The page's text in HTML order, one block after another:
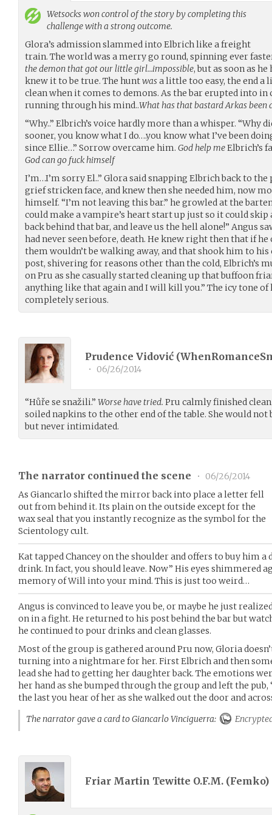
Wetsockswon control of the story by completing this
challenge with a strong outcome.
Glora’s admission slammed into Elbrich like a freight
train. The world was a merry go round, spinning ever
the demon that got our little girl…impossible, but as soon as
knew it to be true. The huntwasa little too easy, the end a
clean when it comes to demons. As the bar erupted into
running through his mind..What has that bastard Arkas
“Why..” Elbrich’s voice hardly more than a whisper. “Why
sooner, you know what I do….you know what I’ve been
since Ellie…” Sorrow overcame him. God help meElbrich’s
God can go fuck himself
I’m…I’m sorry El..” Glora said snapping Elbrich back to
grief stricken face, and knew then she needed him, now
himself. “I’m not leaving this bar.” he growled at the
could make a vampire’s heart start up just so it could skip
back behind that bar, and leave us the hell alone!” Angus
had never seen before, death. He knew right then that if
them wouldn’t be walking away, and that shook him to
post, shivering for reasons other than the cold, Elbrich’s
on Pru as she casually started cleaning up that buffoon
anything like that again and I will kill you.” The icy tone of
completely serious.
Prudence Vidović (
• 06/26/2014
“Hůře se snažili.” Worse have tried. Pru calmly finished
soiled napkins to the other end of the table. She would
but never intimidated.
The narrator continued the scene •
06/26/2014
As Giancarlo shifted the mirror back into place a letter fell
out from behind it. Its plain on the outside except for the
wax seal that you instantly recognize as the symbol for the
Scientology cult.
Kat tapped Chancey on the shoulder and offers to buy him a
drink. In fact, you should leave. Now” His eyes shimmered
memory of Will into your mind. This is just too weird…
Angus is convinced to leave you be, or maybe he just
on in a fight. He returned to his post behind the bar but
he continued to pour drinks and clean glasses.
Most of the group is gathered around Pru now, Gloria
turning into a nightmare for her. First Elbrich and then
lead she had to getting her daughter back. The emotions
her hand as she bumped through the group and left the pub,
the last you hear of her as she walked out the door and
The narrator gave a card to Giancarlo Vinciguerra:
Friar Martin Tewitte O.F.M. (Femko)